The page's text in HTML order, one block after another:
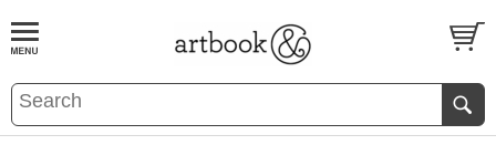
BOOKS EVENTS AND FEATURES